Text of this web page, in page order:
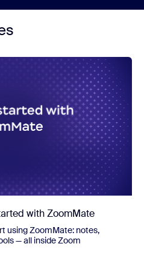
with ZoomMate
using ZoomMate: notes,
— all inside Zoom